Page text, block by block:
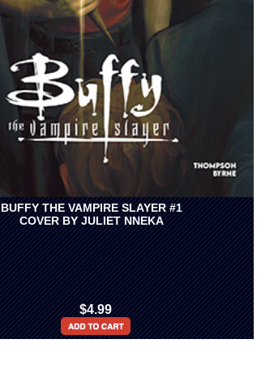
BUFFY THE VAMPIRE SLAYER #1
COVER BY JULIET NNEKA
$4.99